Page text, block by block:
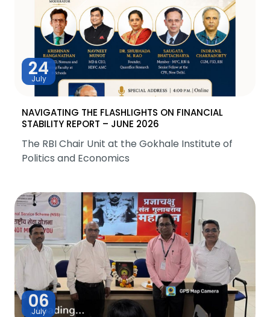
24
July
NAVIGATING THE FLASHLIGHTS ON FINANCIAL
STABILITY REPORT – JUNE 2026
The RBI Chair Unit at the Gokhale Institute of
Politics and Economics
06
July